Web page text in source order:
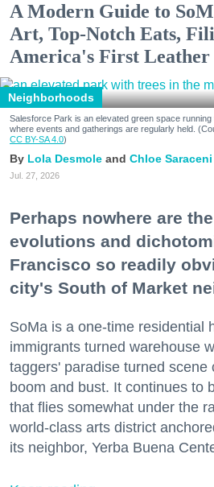
A Modern Guide to
Art, Top-Notch Eats,
America's First
Neighborhoods
Salesforce Park is an elevated green space
where events and gatherings are regularly held.
CC BY-SA 4.0)
Lola Desmole Chloe Saraceni
Jul. 27, 2026
Perhaps nowhere are
evolutions and
Francisco so readily
city's South of Market
SoMa is a one-time residential
immigrants turned warehouse
taggers' paradise turned scene
boom and bust. It continues to
that flies somewhat under the
world-class arts district
its neighbor, Yerba Buena